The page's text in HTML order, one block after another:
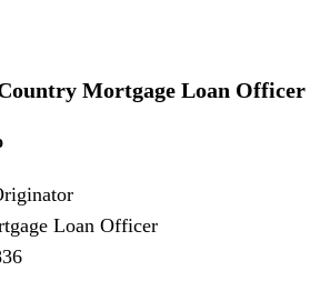
Mortgage Loan Officer
Loan Officer